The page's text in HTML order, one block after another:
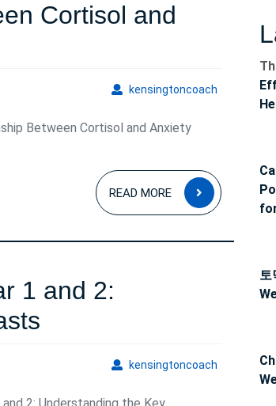
Cortisol and
kensingtoncoach
Between Cortisol and Anxiety
READ MORE
READ
MORE
1 and 2:
Bipolar
kensingtoncoach
토